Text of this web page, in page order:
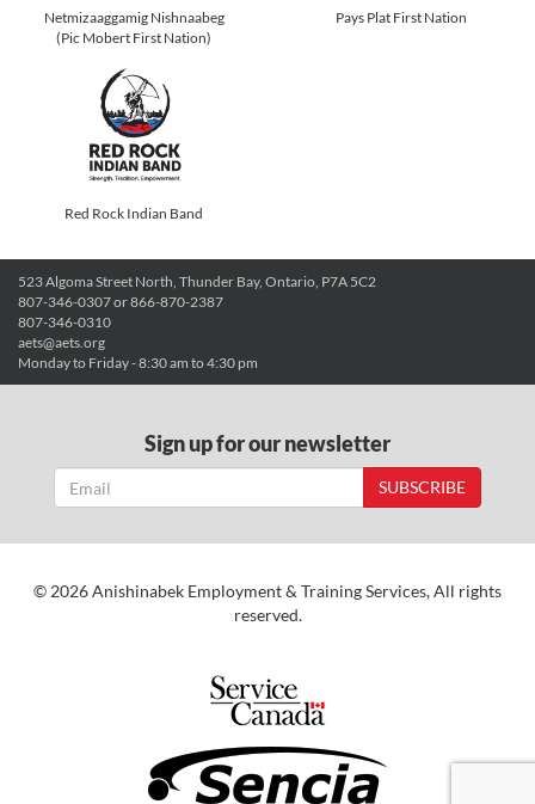
Netmizaaggamig Nishnaabeg
(Pic Mobert First Nation)
Pays Plat First Nation
Red Rock Indian Band
523 Algoma Street North, Thunder Bay, Ontario, P7A 5C2
807-346-0307 or 866-870-2387
807-346-0310
aets@aets.org
Monday to Friday - 8:30 am to 4:30 pm
Sign up for our newsletter
SUBSCRIBE
© 2026 Anishinabek Employment & Training Services, All rights
reserved.